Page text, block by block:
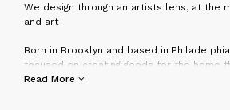
We design through an artists lens, at the
and art
Born in Brooklyn and based in
focused on creating goods for the home
experiences. We are passionate about
Read More